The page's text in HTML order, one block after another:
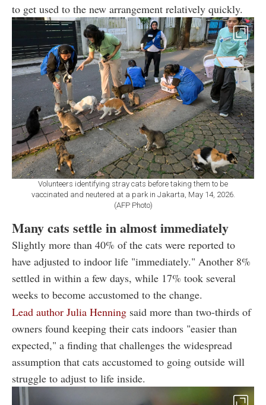
to get used to the new arrangement relatively quickly.
Volunteers identifying stray cats before taking them to be
vaccinated and neutered at a park in Jakarta, May 14, 2026.
(AFP Photo)
Many cats settle in almost immediately
Slightly more than 40% of the cats were reported to
have adjusted to indoor life "immediately." Another 8%
settled in within a few days, while 17% took several
weeks to become accustomed to the change.
Lead author Julia Henning said more than two-thirds of
owners found keeping their cats indoors "easier than
expected," a finding that challenges the widespread
assumption that cats accustomed to going outside will
struggle to adjust to life inside.